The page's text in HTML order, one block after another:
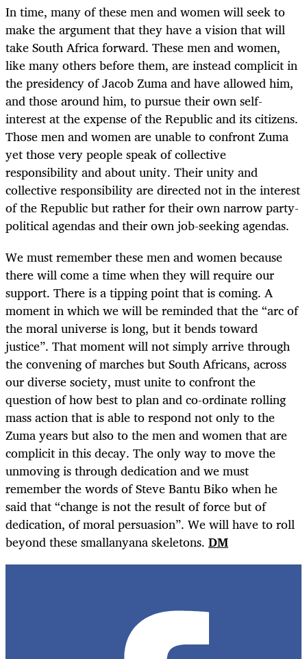
In time, many of these men and women will seek to
make the argument that they have a vision that will
take South Africa forward. These men and women,
like many others before them, are instead complicit in
the presidency of Jacob Zuma and have allowed him,
and those around him, to pursue their own self-
interest at the expense of the Republic and its citizens.
Those men and women are unable to confront Zuma
yet those very people speak of collective
responsibility and about unity. Their unity and
collective responsibility are directed not in the interest
of the Republic but rather for their own narrow party-
political agendas and their own job-seeking agendas.
We must remember these men and women because
there will come a time when they will require our
support. There is a tipping point that is coming. A
moment in which we will be reminded that the “arc of
the moral universe is long, but it bends toward
justice”. That moment will not simply arrive through
the convening of marches but South Africans, across
our diverse society, must unite to confront the
question of how best to plan and co-ordinate rolling
mass action that is able to respond not only to the
Zuma years but also to the men and women that are
complicit in this decay. The only way to move the
unmoving is through dedication and we must
remember the words of Steve Bantu Biko when he
said that “change is not the result of force but of
dedication, of moral persuasion”. We will have to roll
beyond these smallanyana skeletons. DM